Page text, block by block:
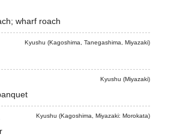
wharf roach
Kyushu (Kagoshima, Tanegashima, Miyazaki)
Kyushu (Miyazaki)
Kyushu (Kagoshima, Miyazaki: Morokata)